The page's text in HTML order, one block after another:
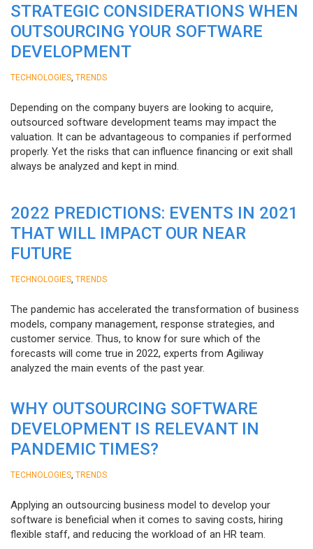
STRATEGIC CONSIDERATIONS WHEN
OUTSOURCING YOUR SOFTWARE
DEVELOPMENT
TECHNOLOGIES TRENDS
Depending on the company buyers are looking to acquire,
outsourced software development teams may impact the
valuation. It can be advantageous to companies if performed
properly. Yet the risks that can influence financing or exit shall
always be analyzed and kept in mind.
2022 PREDICTIONS: EVENTS IN 2021
THAT WILL IMPACT OUR NEAR
FUTURE
TECHNOLOGIES TRENDS
The pandemic has accelerated the transformation of business
models, company management, response strategies, and
customer service. Thus, to know for sure which of the
forecasts will come true in 2022, experts from Agiliway
analyzed the main events of the past year.
WHY OUTSOURCING SOFTWARE
DEVELOPMENT IS RELEVANT IN
PANDEMIC TIMES?
TECHNOLOGIES TRENDS
Applying an outsourcing business model to develop your
software is beneficial when it comes to saving costs, hiring
flexible staff, and reducing the workload of an HR team.